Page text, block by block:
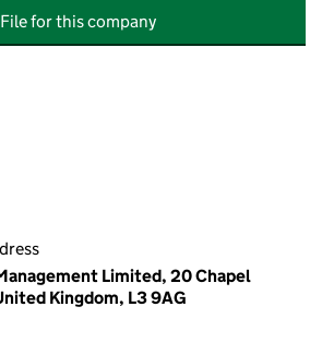
File for this company
Limited, 20 Chapel
Kingdom, L3 9AG